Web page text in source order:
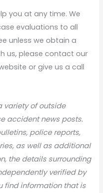
you at any time. We
evaluations to all
unless we obtain a
us, please contact our
or give us a call
variety of outside
accident news posts.
police reports,
as well as additional
the details surrounding
verified by
find information that is